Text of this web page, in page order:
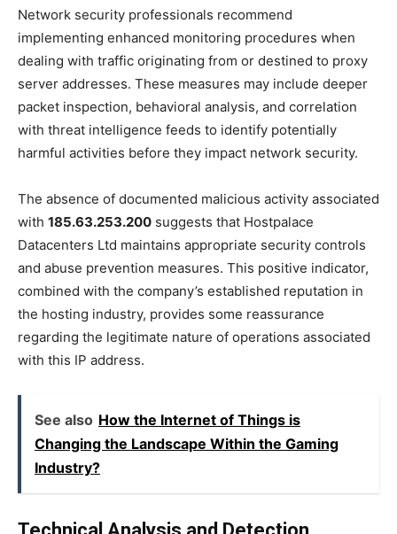
Network security professionals recommend
implementing enhanced monitoring procedures when
dealing with traffic originating from or destined to proxy
server addresses. These measures may include deeper
packet inspection, behavioral analysis, and correlation
with threat intelligence feeds to identify potentially
harmful activities before they impact network security.
The absence of documented malicious activity associated
with 185.63.253.200 suggests that Hostpalace
Datacenters Ltd maintains appropriate security controls
and abuse prevention measures. This positive indicator,
combined with the company’s established reputation in
the hosting industry, provides some reassurance
regarding the legitimate nature of operations associated
with this IP address.
See also How the Internet of Things is
Changing the Landscape Within the Gaming
Industry?